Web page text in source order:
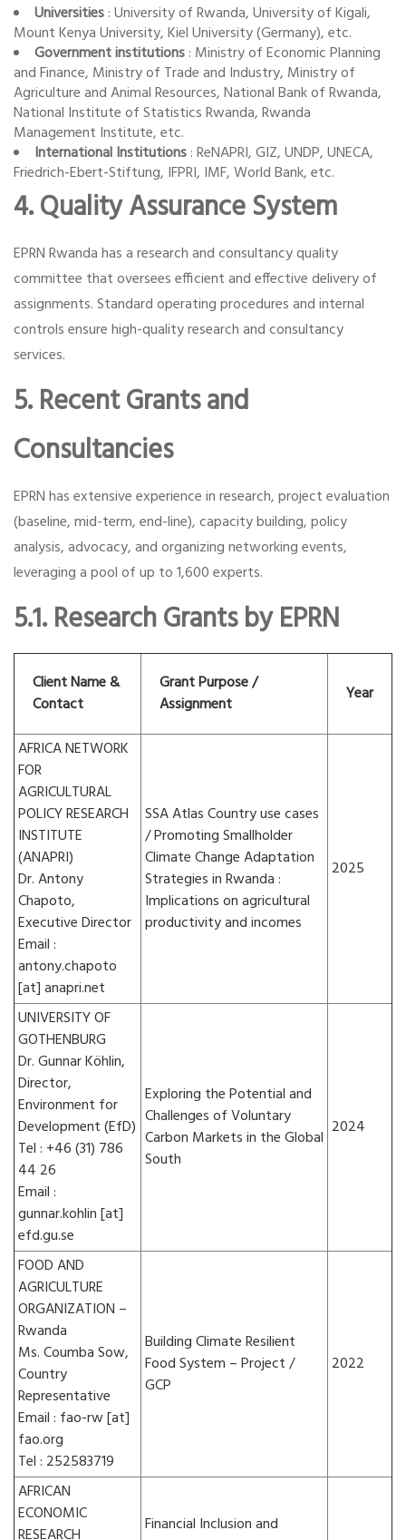
Universities: University of Rwanda, University of Kigali,
Mount Kenya University, Kiel University (Germany), etc.
Government institutions: Ministry of Economic Planning
and Finance, Ministry of Trade and Industry, Ministry of
Agriculture and Animal Resources, National Bank of Rwanda,
National Institute of Statistics Rwanda, Rwanda
Management Institute, etc.
International Institutions: ReNAPRI, GIZ, UNDP, UNECA,
Friedrich-Ebert-Stiftung, IFPRI, IMF, World Bank, etc.
4. Quality Assurance System
EPRN Rwanda has a research and consultancy quality
committee that oversees efficient and effective delivery of
assignments. Standard operating procedures and internal
controls ensure high-quality research and consultancy
services.
5. Recent Grants and
Consultancies
EPRN has extensive experience in research, project evaluation
(baseline, mid-term, end-line), capacity building, policy
analysis, advocacy, and organizing networking events,
leveraging a pool of up to 1,600 experts.
5.1. Research Grants by EPRN
Client Name &
Contact
Grant Purpose /
Assignment
Year
AFRICA NETWORK
FOR
AGRICULTURAL
POLICY RESEARCH
INSTITUTE
(ANAPRI)
Dr. Antony
Chapoto,
Executive Director
Email :
antony.chapoto
[at] anapri.net
SSA Atlas Country use cases
/ Promoting Smallholder
Climate Change Adaptation
Strategies in Rwanda :
Implications on agricultural
productivity and incomes
2025
UNIVERSITY OF
GOTHENBURG
Dr. Gunnar Köhlin,
Director,
Environment for
Development (EfD)
Tel : +46 (31) 786
44 26
Email :
gunnar.kohlin [at]
efd.gu.se
Exploring the Potential and
Challenges of Voluntary
Carbon Markets in the Global
South
2024
FOOD AND
AGRICULTURE
ORGANIZATION –
Rwanda
Ms. Coumba Sow,
Country
Representative
Email : fao-rw [at]
fao.org
Tel : 252583719
Building Climate Resilient
Food System – Project /
GCP
2022
AFRICAN
ECONOMIC
RESEARCH
Financial Inclusion and